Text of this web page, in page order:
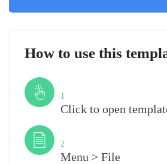
How to use this
1
Click to open
2
Menu > File